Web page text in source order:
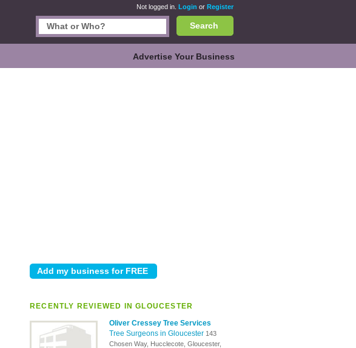
Not logged in. Login or Register
Search
Advertise Your Business
RECENTLY REVIEWED IN GLOUCESTER
Oliver Cressey Tree Services
Tree Surgeons in Gloucester 143
Chosen Way, Hucclecote, Gloucester,